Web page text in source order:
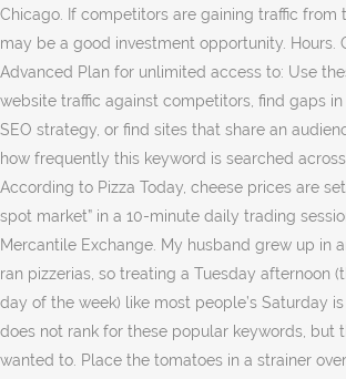
Chicago. If competitors are gaining traffic from
may be a good investment opportunity. Hours.
Advanced Plan for unlimited access to: Use
website traffic against competitors, find gaps
SEO strategy, or find sites that share an
how frequently this keyword is searched
According to Pizza Today, cheese prices are
spot market” in a 10-minute daily trading
Mercantile Exchange. My husband grew up in
ran pizzerias, so treating a Tuesday afternoon
day of the week) like most people’s Saturday
does not rank for these popular keywords, but
wanted to. Place the tomatoes in a strainer